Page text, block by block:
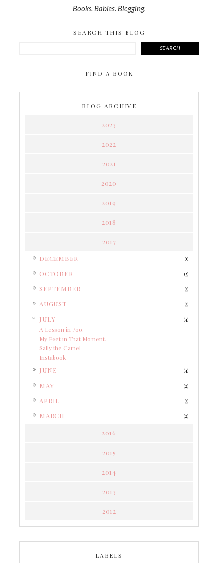
Books. Babies. Blogging.
SEARCH THIS BLOG
SEARCH
FIND A BOOK
BLOG ARCHIVE
2023
2022
2021
2020
2019
2018
2017
DECEMBER (1)
OCTOBER (5)
SEPTEMBER (3)
AUGUST (3)
JULY (4)
A Lesson in Poo.
My Feet in That Moment.
Sally the Camel
Instabook
JUNE (4)
MAY (2)
APRIL (3)
MARCH (2)
2016
2015
2014
2013
2012
LABELS